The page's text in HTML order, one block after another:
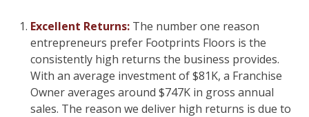
Excellent Returns: The number one reason
entrepreneurs prefer Footprints Floors is the
consistently high returns the business provides.
With an average investment of $81K, a Franchise
Owner averages around $747K in gross annual
sales. The reason we deliver high returns is due to